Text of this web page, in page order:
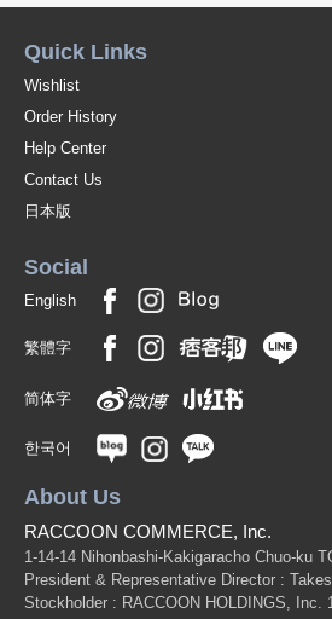
Quick Links
Wishlist
Order History
Help Center
Contact Us
日本版
Social
English
繁體字
简体字
한국어
About Us
RACCOON COMMERCE, Inc.
1-14-14 Nihonbashi-Kakigaracho Chuo-ku
President & Representative Director :
Stockholder : RACCOON HOLDINGS, Inc.